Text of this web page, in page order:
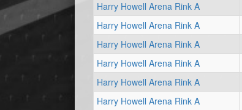
Harry Howell Arena Rink A
Harry Howell Arena Rink A
Harry Howell Arena Rink A
Harry Howell Arena Rink A
Harry Howell Arena Rink A
Harry Howell Arena Rink A